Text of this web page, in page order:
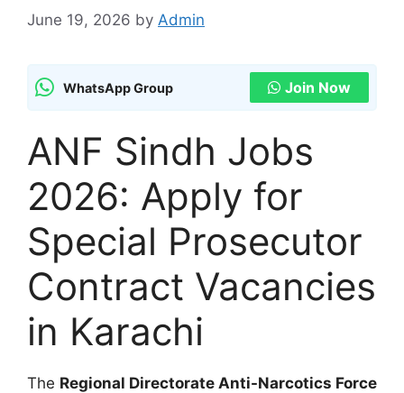
June 19, 2026 by Admin
WhatsApp Group Join Now
ANF Sindh Jobs
2026: Apply for
Special Prosecutor
Contract Vacancies
in Karachi
The Regional Directorate Anti-Narcotics Force